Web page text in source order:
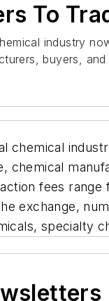
To
industry
buyers,
chemical
chemical
fees
exchange,
specialty